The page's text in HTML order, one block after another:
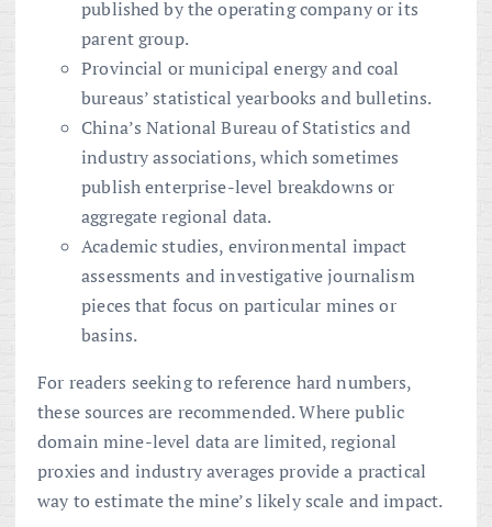
published by the operating company or its
parent group.
Provincial or municipal energy and coal
bureaus’ statistical yearbooks and bulletins.
China’s National Bureau of Statistics and
industry associations, which sometimes
publish enterprise-level breakdowns or
aggregate regional data.
Academic studies, environmental impact
assessments and investigative journalism
pieces that focus on particular mines or
basins.
For readers seeking to reference hard numbers,
these sources are recommended. Where public
domain mine-level data are limited, regional
proxies and industry averages provide a practical
way to estimate the mine’s likely scale and impact.